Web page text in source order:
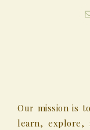
Our mission is
learn,